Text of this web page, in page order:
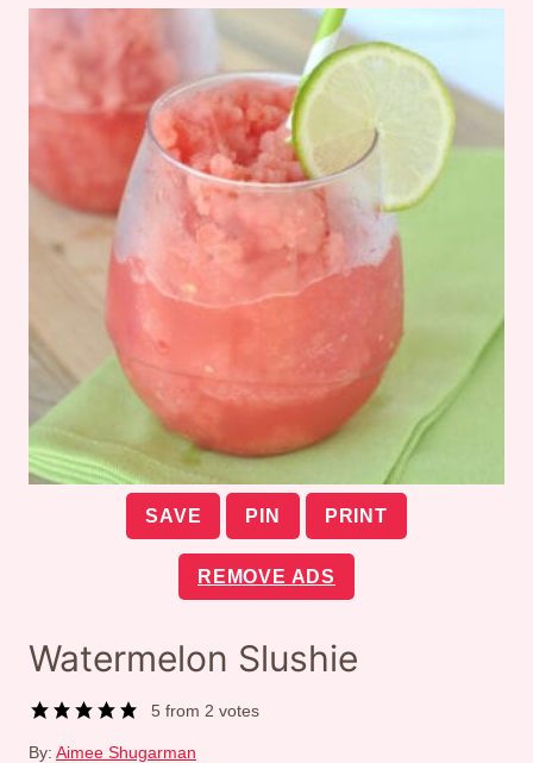
SAVE PIN PRINT
REMOVE ADS
Watermelon Slushie
5 from 2 votes
By: Aimee Shugarman